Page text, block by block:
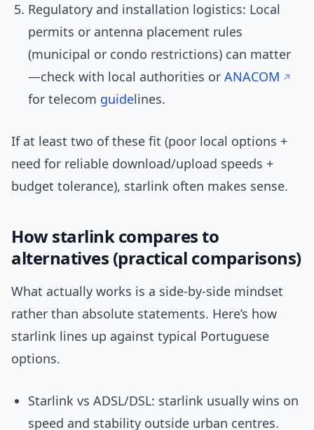
Regulatory and installation logistics: Local
permits or antenna placement rules
(municipal or condo restrictions) can matter
—check with local authorities or ANACOM
for telecom guidelines.
If at least two of these fit (poor local options +
need for reliable download/upload speeds +
budget tolerance), starlink often makes sense.
How starlink compares to
alternatives (practical comparisons)
What actually works is a side-by-side mindset
rather than absolute statements. Here’s how
starlink lines up against typical Portuguese
options.
Starlink vs ADSL/DSL: starlink usually wins on
speed and stability outside urban centres.